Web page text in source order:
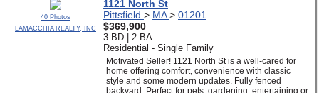
40 Photos
LAMACCHIA REALTY, INC
1121 North St
Pittsfield > MA> 01201
$369,900
3 BD | 2 BA
Residential - Single Family
Motivated Seller! 1121 North St is a well-cared for
home offering comfort, convenience with classic
style and some modern updates. Fully fenced
backyard. Perfect for pets, gardening, entertaining or